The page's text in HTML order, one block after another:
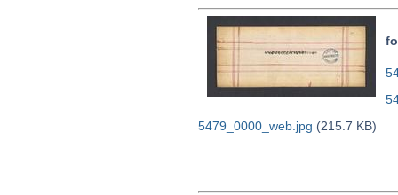
5479_0000_web.jpg (215.7 KB)